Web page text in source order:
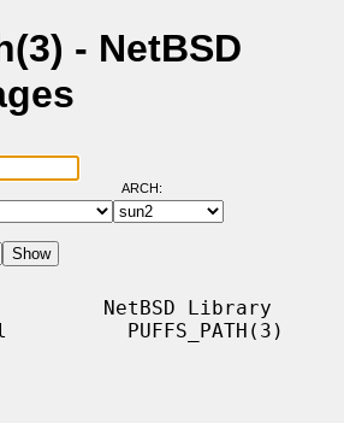
- NetBSD
ARCH:
NetBSD Library
PUFFS_PATH(3)